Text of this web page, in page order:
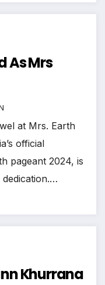
As Mrs
at Mrs. Earth
official
pageant 2024, is
dedication.…
Khurrana